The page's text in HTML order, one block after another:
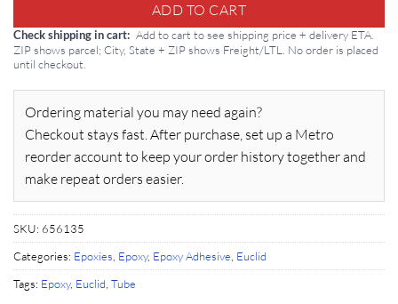
ADD TO CART
Check shipping in cart
Add to cart to see shipping price + delivery ETA.
ZIP shows parcel; City, State + ZIP shows Freight/LTL. No order is placed
until checkout.
Ordering material you may need again?
Checkout stays fast. After purchase, set up a Metro
reorder account to keep your order history together and
make repeat orders easier.
SKU: 656135
Categories: Epoxies, Epoxy, Epoxy Adhesive, Euclid
Tags: Epoxy, Euclid, Tube